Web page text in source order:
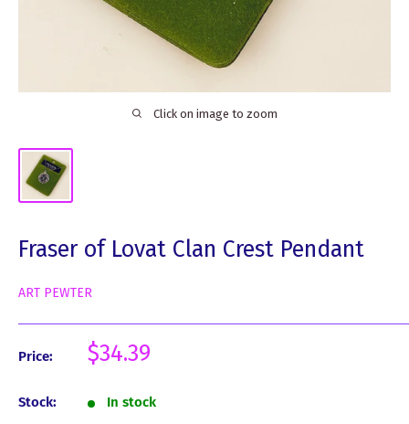
Click on image to zoom
Fraser of Lovat Clan Crest Pendant
ART PEWTER
Price:
Sale
$34.39
Stock: In stock